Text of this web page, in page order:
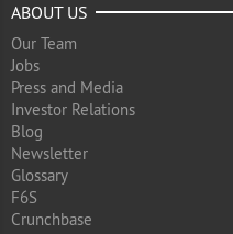
ABOUT US
Our Team
Jobs
Press and Media
Investor Relations
Blog
Newsletter
Glossary
F6S
Crunchbase